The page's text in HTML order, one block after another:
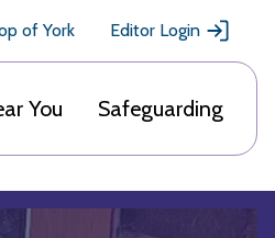
of York Editor Login
You Safeguarding